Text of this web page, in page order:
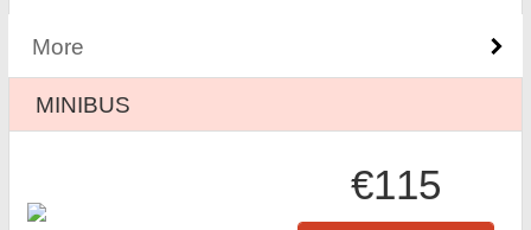
More
MINIBUS
€115